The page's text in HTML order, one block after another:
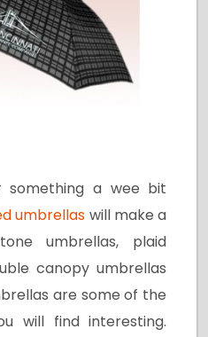
a wee bit
umbrellas will make a
umbrellas, plaid
canopy umbrellas
are some of the
will find interesting.